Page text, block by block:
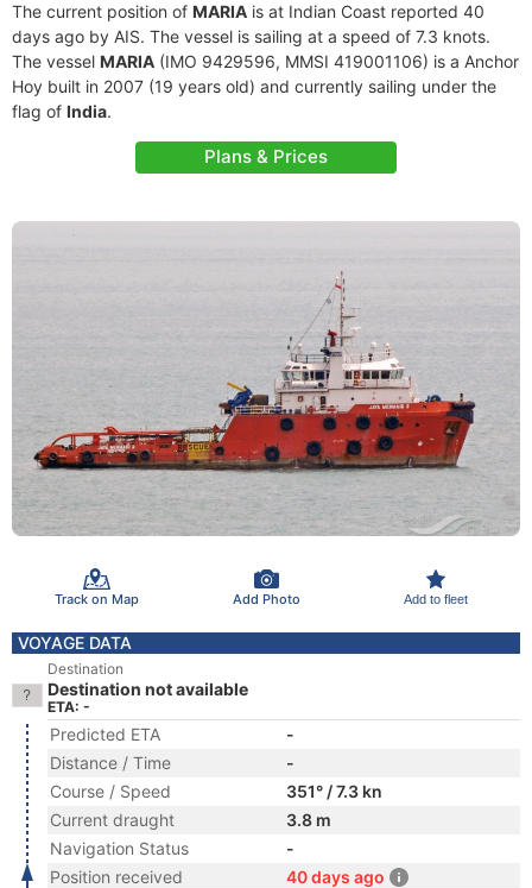
The current position of MARIA is at Indian Coast reported 40
days ago by AIS. The vessel is sailing at a speed of 7.3 knots.
The vessel MARIA (IMO 9429596, MMSI 419001106) is a Anchor
Hoy built in 2007 (19 years old) and currently sailing under the
flag of India.
Plans & Prices
Track on Map Add Photo Add to fleet
VOYAGE DATA
Destination
Destination not available
ETA: -
Predicted ETA
-
Distance / Time
-
Course / Speed
351° / 7.3 kn
Current draught
3.8 m
Navigation Status
-
Position received
40 days ago